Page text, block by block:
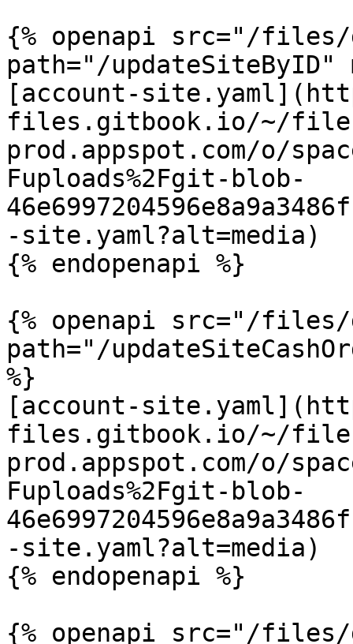
{% openapi src="/files/
path="/updateSiteByID"
[account-
files.gitbook.io/~/
prod.appspot.com/o/
Fuploads%2Fgit-blob-
-site.yaml?alt=media)
{% endopenapi %}
{% openapi src="/files/
path="/
%}
[account-
files.gitbook.io/~/
prod.appspot.com/o/
Fuploads%2Fgit-blob-
-site.yaml?alt=media)
{% endopenapi %}
{% openapi src="/files/